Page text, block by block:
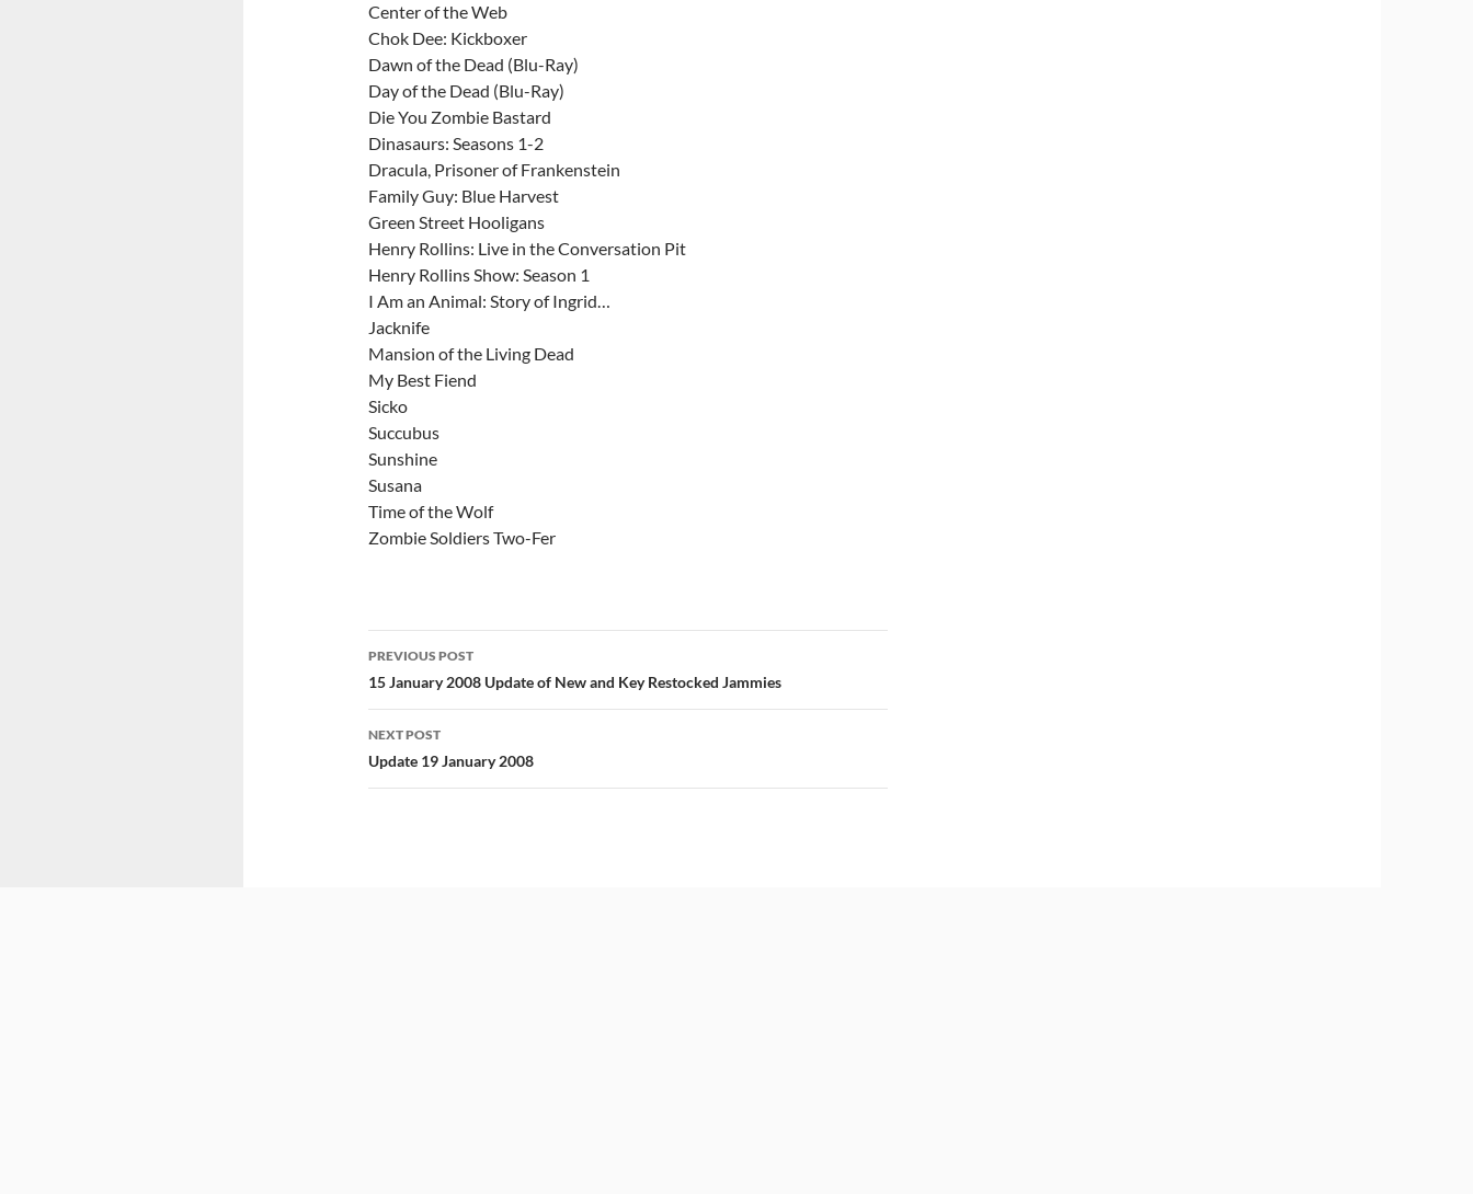
Center of the Web
Chok Dee: Kickboxer
Dawn of the Dead (Blu-Ray)
Day of the Dead (Blu-Ray)
Die You Zombie Bastard
Dinasaurs: Seasons 1-2
Dracula, Prisoner of Frankenstein
Family Guy: Blue Harvest
Green Street Hooligans
Henry Rollins: Live in the Conversation Pit
Henry Rollins Show: Season 1
I Am an Animal: Story of Ingrid…
Jacknife
Mansion of the Living Dead
My Best Fiend
Sicko
Succubus
Sunshine
Susana
Time of the Wolf
Zombie Soldiers Two-Fer
Post
navigation
PREVIOUS POST
15 January 2008 Update of New and Key Restocked Jammies
NEXT POST
Update 19 January 2008